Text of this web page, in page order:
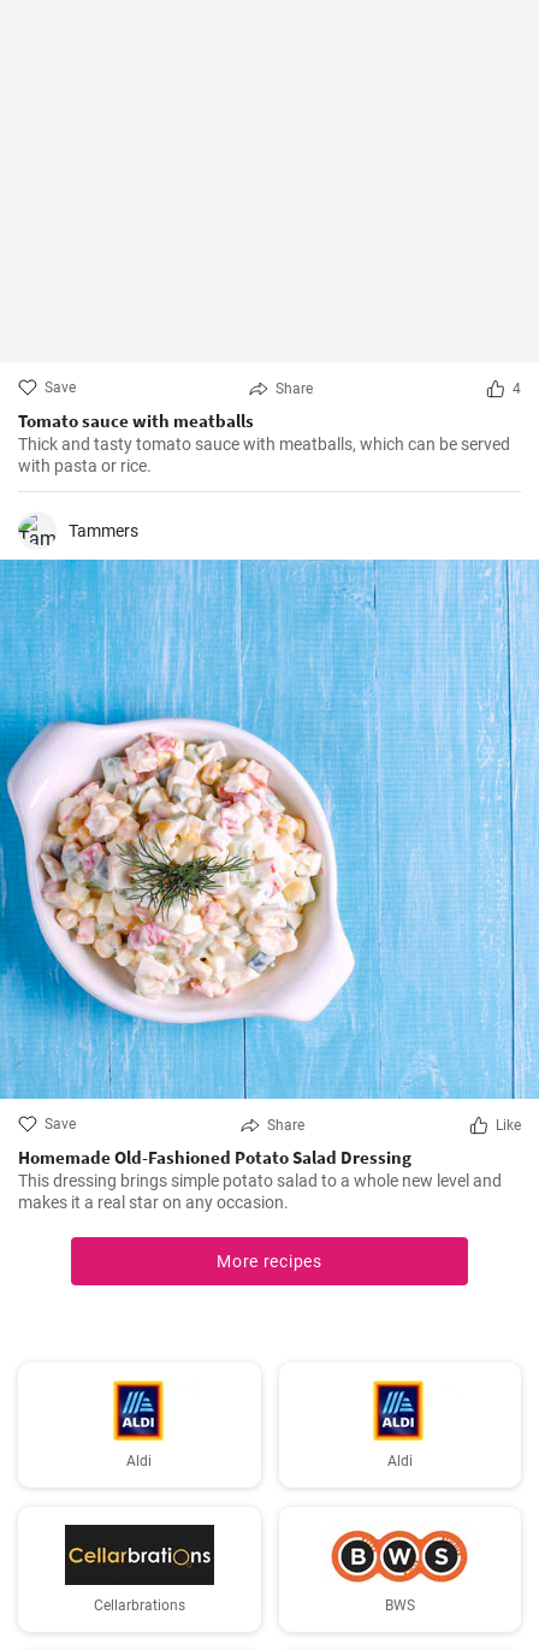
Save Share 4
Tomato sauce with meatballs
Thick and tasty tomato sauce with meatballs, which can be served
with pasta or rice.
Tammers
Save Share Like
Homemade Old-Fashioned Potato Salad Dressing
This dressing brings simple potato salad to a whole new level and
makes it a real star on any occasion.
More recipes
Aldi Aldi
Cellarbrations BWS